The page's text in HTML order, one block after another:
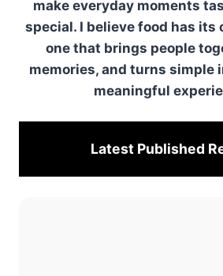
make everyday moments
special. I believe food has its
one that brings people
memories, and turns simple
meaningful
Latest Published